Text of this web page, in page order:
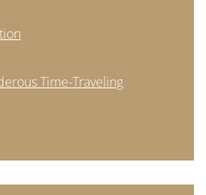
Time-Traveling